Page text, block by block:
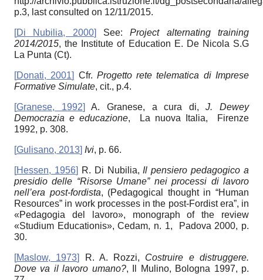
p.3, last consulted on 12/11/2015.
[Di Nubilia, 2000] See:Project alternating training
2014/2015, the Institute of Education E. De Nicola S.G
La Punta (Ct).
[Donati, 2001] Cfr. Progetto rete telematica di Imprese
Formative Simulate, cit., p.4.
[Granese, 1992] A. Granese, a cura di,J. Dewey
Democrazia e educazione, La nuova Italia, Firenze
1992, p. 308.
[Gulisano, 2013] Ivi, p. 66.
[Hessen, 1956] R. Di Nubilia, Il pensiero pedagogico a
presidio delle “Risorse Umane” nei processi di lavoro
nell’era post-fordista, (Pedagogical thought in “Human
Resources” in work processes in the post-Fordist era”, in
«Pedagogia del lavoro», monograph of the review
«Studium Educationis», Cedam, n. 1, Padova 2000, p.
30.
[Maslow, 1973] R. A. Rozzi, Costruire e distruggere.
Dove va il lavoro umano?, Il Mulino, Bologna 1997, p.